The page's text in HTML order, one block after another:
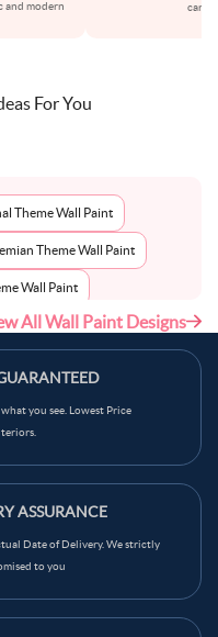
and modern
For You
Theme Wall Paint
Theme Wall Paint
Wall Paint
Century Theme Wall Paint
All Wall Paint Designs
you see. Lowest Price
ASSURANCE
Date of Delivery. We strictly
to you